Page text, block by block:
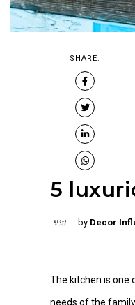
SHARE:
5
by Decor
The kitchen is one
needs of the family.